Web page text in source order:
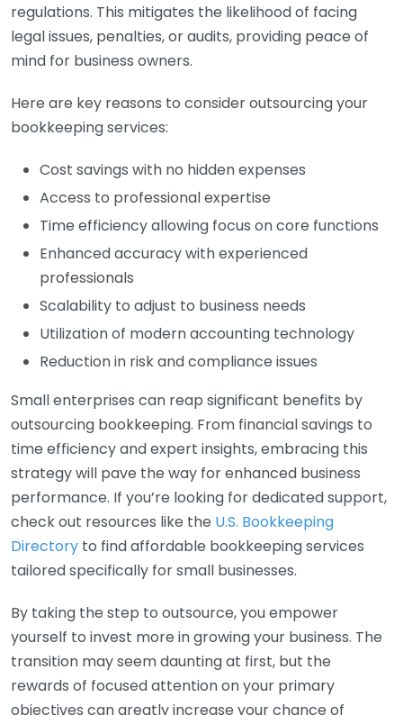
regulations. This mitigates the likelihood of facing
legal issues, penalties, or audits, providing peace of
mind for business owners.
Here are key reasons to consider outsourcing your
bookkeeping services:
Cost savings with no hidden expenses
Access to professional expertise
Time efficiency allowing focus on core functions
Enhanced accuracy with experienced
professionals
Scalability to adjust to business needs
Utilization of modern accounting technology
Reduction in risk and compliance issues
Small enterprises can reap significant benefits by
outsourcing bookkeeping. From financial savings to
time efficiency and expert insights, embracing this
strategy will pave the way for enhanced business
performance. If you’re looking for dedicated support,
check out resources like the U.S. Bookkeeping
Directory to find affordable bookkeeping services
tailored specifically for small businesses.
By taking the step to outsource, you empower
yourself to invest more in growing your business. The
transition may seem daunting at first, but the
rewards of focused attention on your primary
objectives can greatly increase your chance of